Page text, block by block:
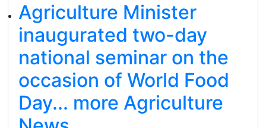
Agriculture Minister
inaugurated two-day
national seminar on the
occasion of World Food
Day... more Agriculture